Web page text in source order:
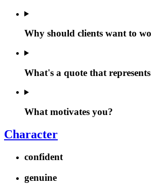
Why should clients want to
What's a quote that
What motivates you?
Character
confident
genuine